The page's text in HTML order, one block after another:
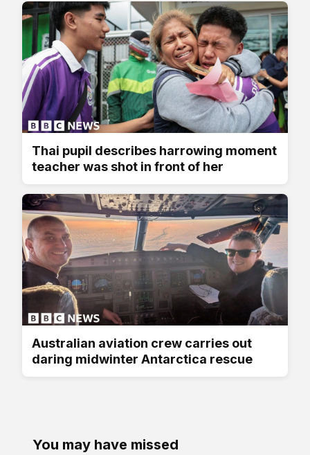
Thai pupil describes harrowing moment
teacher was shot in front of her
Australian aviation crew carries out
daring midwinter Antarctica rescue
You may have missed